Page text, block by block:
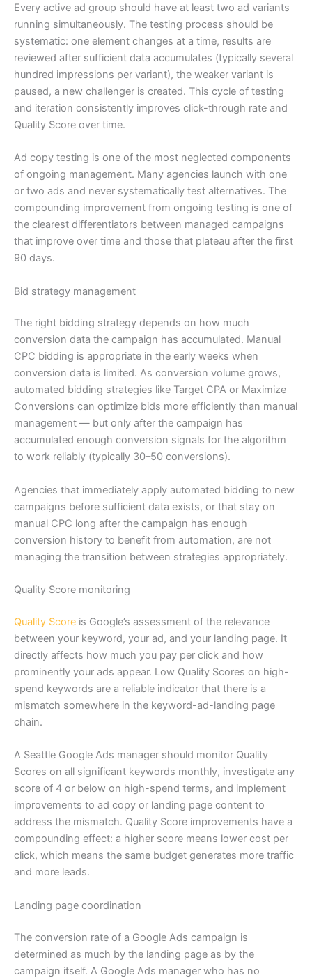
Every active ad group should have at least two ad variants
running simultaneously. The testing process should be
systematic: one element changes at a time, results are
reviewed after sufficient data accumulates (typically several
hundred impressions per variant), the weaker variant is
paused, a new challenger is created. This cycle of testing
and iteration consistently improves click-through rate and
Quality Score over time.
Ad copy testing is one of the most neglected components
of ongoing management. Many agencies launch with one
or two ads and never systematically test alternatives. The
compounding improvement from ongoing testing is one of
the clearest differentiators between managed campaigns
that improve over time and those that plateau after the first
90 days.
Bid strategy management
The right bidding strategy depends on how much
conversion data the campaign has accumulated. Manual
CPC bidding is appropriate in the early weeks when
conversion data is limited. As conversion volume grows,
automated bidding strategies like Target CPA or Maximize
Conversions can optimize bids more efficiently than manual
management — but only after the campaign has
accumulated enough conversion signals for the algorithm
to work reliably (typically 30–50 conversions).
Agencies that immediately apply automated bidding to new
campaigns before sufficient data exists, or that stay on
manual CPC long after the campaign has enough
conversion history to benefit from automation, are not
managing the transition between strategies appropriately.
Quality Score monitoring
Quality Score is Google’s assessment of the relevance
between your keyword, your ad, and your landing page. It
directly affects how much you pay per click and how
prominently your ads appear. Low Quality Scores on high-
spend keywords are a reliable indicator that there is a
mismatch somewhere in the keyword-ad-landing page
chain.
A Seattle Google Ads manager should monitor Quality
Scores on all significant keywords monthly, investigate any
score of 4 or below on high-spend terms, and implement
improvements to ad copy or landing page content to
address the mismatch. Quality Score improvements have a
compounding effect: a higher score means lower cost per
click, which means the same budget generates more traffic
and more leads.
Landing page coordination
The conversion rate of a Google Ads campaign is
determined as much by the landing page as by the
campaign itself. A Google Ads manager who has no